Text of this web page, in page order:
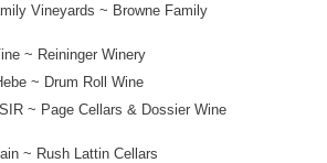
Vineyards ~ Browne Family
~ Reininger Winery
~ Drum Roll Wine
~ Page Cellars & Dossier Wine
~ Rush Lattin Cellars